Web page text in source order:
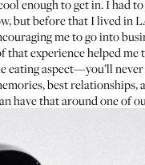
enough to get in. I had
but before that I lived
me to go into
that experience helped
eating aspect—you’ll
best relationships,
have that around one of